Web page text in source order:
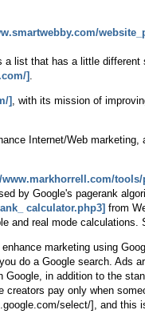
a list that has a little different
]
] , with its mission of
Internet/Web
by Google's pagerank
calculator.php3] from
real mode
marketing using
do a Google search. Ads
in addition to the
pay only when
select/], and this